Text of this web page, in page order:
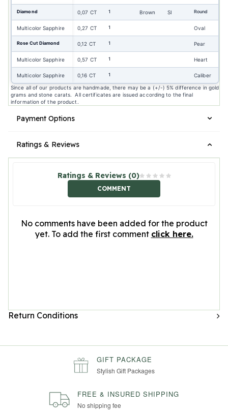
Diamond 0,07 CT 1 Brown SI Round
Multicolor Sapphire 0,27 CT 1 Oval
Rose Cut Diamond 0,12 CT 1 Pear
Multicolor Sapphire 0,57 CT 1 Heart
Multicolor Sapphire 0,16 CT 1
Caliber
Since all of our products are handmade, there may be a (+/-) 5% difference in gold
grams and stone carats. All certificates are issued according to the final
information of the product.
Payment Options
Ratings & Reviews
Ratings & Reviews (0)
COMMENT
No comments have been added for the product
yet. To add the first comment click here.
Return Conditions
GIFT PACKAGE
Stylish Gift Packages
FREE & INSURED SHIPPING
No shipping fee